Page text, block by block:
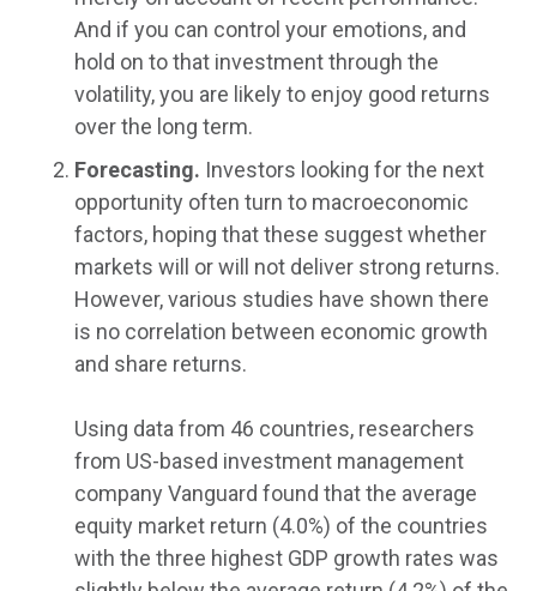
And if you can control your emotions, and
hold on to that investment through the
volatility, you are likely to enjoy good returns
over the long term.
Forecasting. Investors looking for the next
opportunity often turn to macroeconomic
factors, hoping that these suggest whether
markets will or will not deliver strong returns.
However, various studies have shown there
is no correlation between economic growth
and share returns.
Using data from 46 countries, researchers
from US-based investment management
company Vanguard found that the average
equity market return (4.0%) of the countries
with the three highest GDP growth rates was